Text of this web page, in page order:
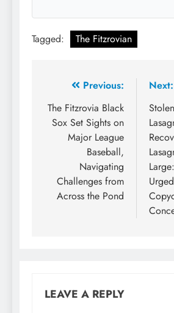
Tagged: The Fitzrovian
navigation
Previous:
The Fitzrovia Black
Sox Set Sights on
Major League
Baseball,
Navigating
Challenges from
Across the Pond
Next:
LEAVE A REPLY